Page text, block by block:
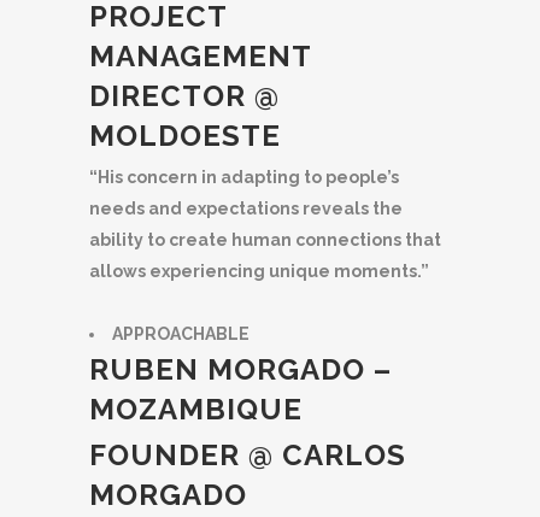
PROJECT
MANAGEMENT
DIRECTOR @
MOLDOESTE
“His concern in adapting to people’s
needs and expectations reveals the
ability to create human connections that
allows experiencing unique moments.”
APPROACHABLE
RUBEN MORGADO –
MOZAMBIQUE
FOUNDER @ CARLOS
MORGADO